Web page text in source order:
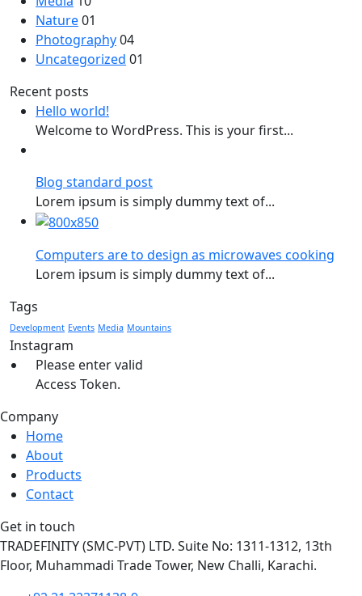
Nature01
Photography04
Uncategorized 01
Recent posts
Hello world!
Welcome to WordPress. This is your first...
Blog standard post
Lorem ipsum is simply dummy text of...
Computers are to design as microwaves cooking
Lorem ipsum is simply dummy text of...
Tags
Development Events Media Mountains
Instagram
Please enter valid
Access Token.
Company
Home
About
Products
Contact
Get in touch
TRADEFINITY (SMC-PVT) LTD. Suite No: 1311-1312, 13th
Floor, Muhammadi Trade Tower, New Challi, Karachi.